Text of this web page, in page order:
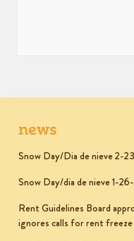
news
Snow Day/Dia de nieve 2-
Snow Day/dia de nieve 1-
Rent Guidelines Board
ignores calls for rent freeze